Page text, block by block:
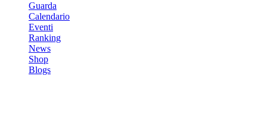
Guarda
Calendario
Eventi
Ranking
News
Shop
Blogs